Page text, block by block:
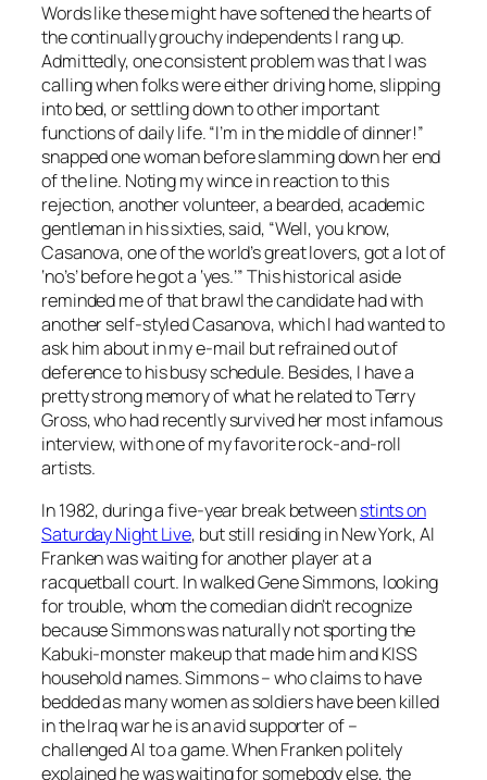
Words like these might have softened the hearts of
the continually grouchy independents I rang up.
Admittedly, one consistent problem was that I was
calling when folks were either driving home, slipping
into bed, or settling down to other important
functions of daily life. “I’m in the middle of dinner!”
snapped one woman before slamming down her end
of the line. Noting my wince in reaction to this
rejection, another volunteer, a bearded, academic
gentleman in his sixties, said, “Well, you know,
Casanova, one of the world’s great lovers, got a lot of
‘no’s’ before he got a ‘yes.’” This historical aside
reminded me of that brawl the candidate had with
another self-styled Casanova, which I had wanted to
ask him about in my e-mail but refrained out of
deference to his busy schedule. Besides, I have a
pretty strong memory of what he related to Terry
Gross, who had recently survived her most infamous
interview, with one of my favorite rock-and-roll
artists.
In 1982, during a five-year break betweenstints on
Saturday Night Live, but still residing in New York, Al
Franken was waiting for another player at a
racquetball court. In walked Gene Simmons, looking
for trouble, whom the comedian didn’t recognize
because Simmons was naturally not sporting the
Kabuki-monster makeup that made him and KISS
household names. Simmons – who claims to have
bedded as many women as soldiers have been killed
in the Iraq war he is an avid supporter of –
challenged Al to a game. When Franken politely
explained he was waiting for somebody else, the